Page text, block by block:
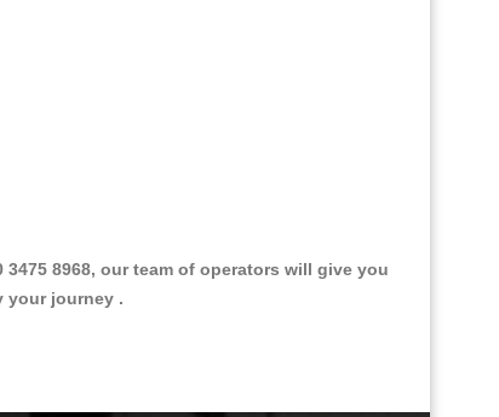
8968, our team of operators will give you
your journey .